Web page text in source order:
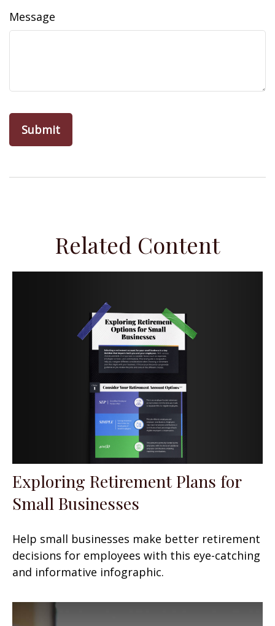
Message
Related Content
Exploring Retirement Plans for
Small Businesses
Help small businesses make better retirement
decisions for employees with this eye-catching
and informative infographic.